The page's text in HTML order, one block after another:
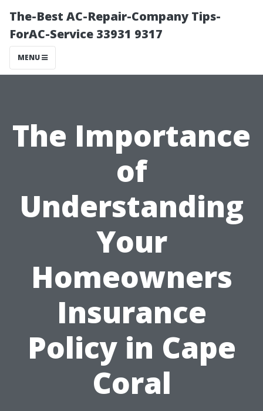
The-Best AC-Repair-Company Tips-
ForAC-Service 33931 9317
MENU
The Importance
of
Understanding
Your
Homeowners
Insurance
Policy in Cape
Coral